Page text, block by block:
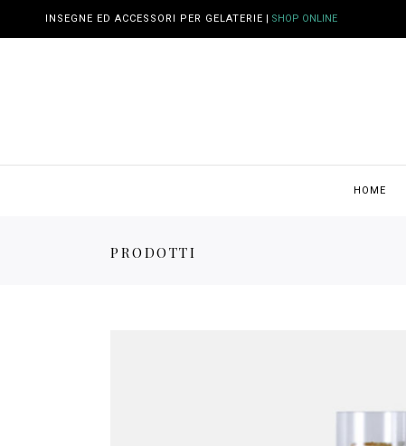
INSEGNE ED ACCESSORI PER GELATERIE | SHOP ONLINE
HOME
PRODOTTI